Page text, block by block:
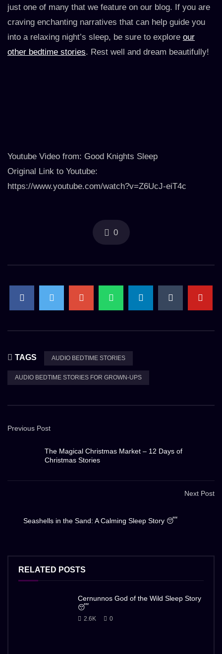
just one of many that we feature on our blog. If you are
craving enchanting narratives that can help guide you
into a relaxing night’s sleep, be sure to explore our
other bedtime stories. Rest well and dream beautifully!
Youtube Video from: Good Knights Sleep
Original Link to Youtube:
https://www.youtube.com/watch?v=Z6UcJ-eiT4c
0
TAGS AUDIO BEDTIME STORIES
AUDIO BEDTIME STORIES FOR GROWN-UPS
Previous Post
The Magical Christmas Market – 12 Days of
Christmas Stories
Next Post
Seashells in the Sand: A Calming Sleep Story 😴
RELATED POSTS
Cernunnos God of the Wild Sleep Story
😴
2.6K 0